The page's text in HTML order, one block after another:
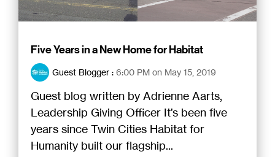
Five Years in a New Home for Habitat
Guest Blogger : 6:00 PM on May 15, 2019
Guest blog written by Adrienne Aarts,
Leadership Giving Officer It’s been five
years since Twin Cities Habitat for
Humanity built our flagship...